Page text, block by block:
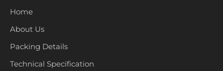
Home
About Us
Packing Details
Technical Specification